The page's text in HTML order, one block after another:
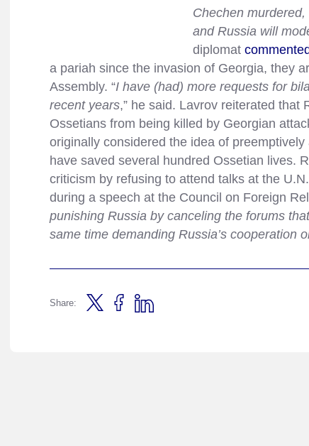
Chechen
and Russia will
diplomat commented
a pariah since the invasion of Georgia, they
Assembly. “I have (had) more requests for
recent years,” he said. Lavrov reiterated that
Ossetians from being killed by Georgian
originally considered the idea of
have saved several hundred Ossetian lives.
criticism by refusing to attend talks at the
during a speech at the Council on Foreign
punishing Russia by canceling the forums
same time demanding Russia’s cooperation
Share: